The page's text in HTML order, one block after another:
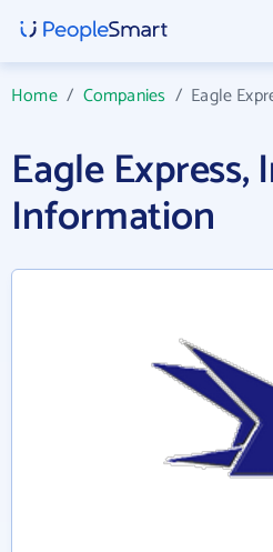
Home/ Companies / Eagle
Eagle Express,
Information